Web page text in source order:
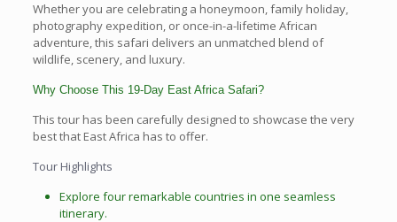
Whether you are celebrating a honeymoon, family holiday,
photography expedition, or once-in-a-lifetime African
adventure, this safari delivers an unmatched blend of
wildlife, scenery, and luxury.
Why Choose This 19-Day East Africa Safari?
This tour has been carefully designed to showcase the very
best that East Africa has to offer.
Tour Highlights
Explore four remarkable countries in one seamless
itinerary.